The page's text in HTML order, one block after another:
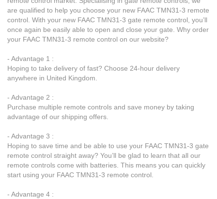
are qualified to help you choose your new FAAC TMN31-3 remote
control. With your new FAAC TMN31-3 gate remote control, you’ll
once again be easily able to open and close your gate. Why order
your FAAC TMN31-3 remote control on our website?
- Advantage 1 :
Hoping to take delivery of fast? Choose 24-hour delivery
anywhere in United Kingdom.
- Advantage 2 :
Purchase multiple remote controls and save money by taking
advantage of our shipping offers.
- Advantage 3 :
Hoping to save time and be able to use your FAAC TMN31-3 gate
remote control straight away? You’ll be glad to learn that all our
remote controls come with batteries. This means you can quickly
start using your FAAC TMN31-3 remote control.
- Advantage 4 :